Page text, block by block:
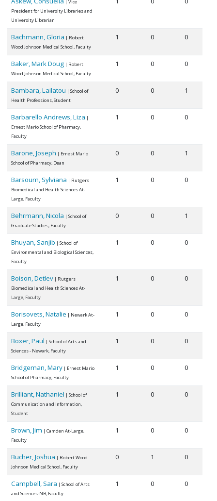
| Vice
President for University Libraries and
University Librarian
Bachmann, Gloria | Robert
Wood Johnson Medical School, Faculty
1 0 0
Baker, Mark Doug | Robert
Wood Johnson Medical School, Faculty
1 0 0
Bambara, Lailatou | School of
Health Professions, Student
0 0 1
Barbarello Andrews, Liza |
Ernest Mario School of Pharmacy,
Faculty
1 0 0
Barone, Joseph | Ernest Mario
School of Pharmacy, Dean
0 0 1
Barsoum, Sylviana | Rutgers
Biomedical and Health Sciences At-
Large, Faculty
1 0 0
Behrmann, Nicola | School of
Graduate Studies, Faculty
0 0 1
Bhuyan, Sanjib | School of
Environmental and Biological Sciences,
Faculty
1 0 0
Boison, Detlev | Rutgers
Biomedical and Health Sciences At-
Large, Faculty
1 0 0
Borisovets, Natalie | Newark At-
Large, Faculty
1 0 0
Boxer, Paul | School of Arts and
Sciences - Newark, Faculty
1 0 0
Bridgeman, Mary | Ernest Mario
School of Pharmacy, Faculty
1 0 0
Brilliant, Nathaniel | School of
Communication and Information,
Student
1 0 0
Brown, Jim | Camden At-Large,
Faculty
1 0 0
Bucher, Joshua | Robert Wood
Johnson Medical School, Faculty
0 1 0
Campbell, Sara | School of Arts
and Sciences-NB, Faculty
1 0 0